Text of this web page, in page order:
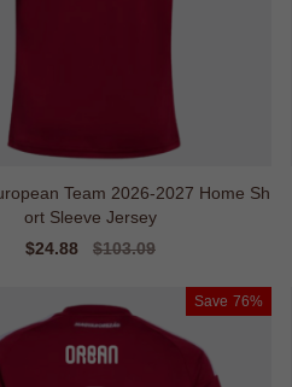
Team 2026-2027 Home Sh
ort Sleeve Jersey
Sale
$24.88
Regular
$103.09
Save 76%